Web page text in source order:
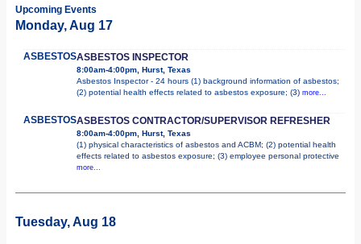
Upcoming Events
Monday, Aug 17
ASBESTOSASBESTOS INSPECTOR
8:00am-4:00pm, Hurst, Texas
Asbestos Inspector - 24 hours (1) background information of asbestos;
(2) potential health effects related to asbestos exposure; (3) more...
ASBESTOSASBESTOS CONTRACTOR/SUPERVISOR REFRESHER
8:00am-4:00pm, Hurst, Texas
(1) physical characteristics of asbestos and ACBM; (2) potential health
effects related to asbestos exposure; (3) employee personal protective
more...
Tuesday, Aug 18